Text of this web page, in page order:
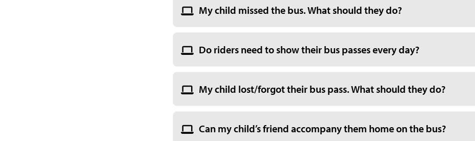
My child missed the bus. What should they do?
Do riders need to show their bus passes every day?
My child lost/forgot their bus pass. What should they do?
Can my child’s friend accompany them home on the bus?